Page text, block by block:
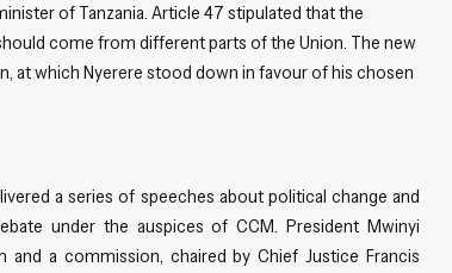
of Tanzania. Article 47 stipulated that the
come from different parts of the Union. The new
at which Nyerere stood down in favour of his chosen
a series of speeches about political change and
under the auspices of CCM. President Mwinyi
a commission, chaired by Chief Justice Francis